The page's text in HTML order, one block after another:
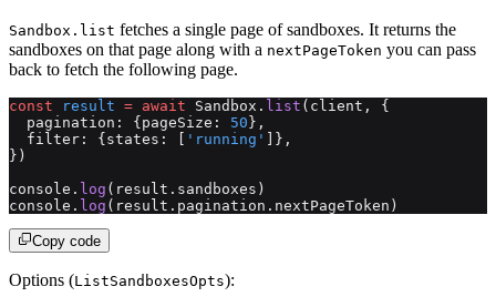
Sandbox.list fetches a single page of sandboxes. It returns the
sandboxes on that page along with a nextPageToken you can pass
back to fetch the following page.
const result = await Sandbox. list (client, {
  pagination: {pageSize:
50 },
  filter: {states: [
'running'
]},
})
console. log (result.sandboxes)
console. log (result.pagination.nextPageToken)
Copy code
Options (ListSandboxesOpts):